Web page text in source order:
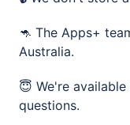
🦘 The Apps+
Australia.
😇 We're
questions.